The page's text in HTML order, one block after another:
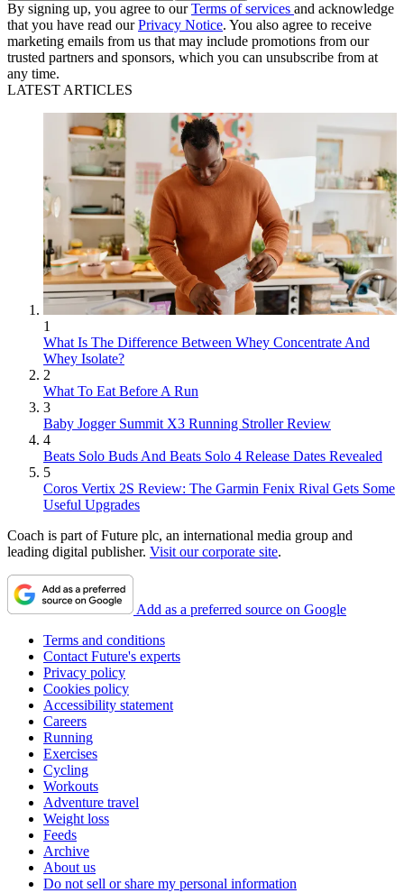
By signing up, you agree to ourTerms of services and acknowledge
that you have read ourPrivacy Notice. You also agree to receive
marketing emails from us that may include promotions from our
trusted partners and sponsors, which you can unsubscribe from at
any time.
LATEST ARTICLES
1
What Is The Difference Between Whey Concentrate And
Whey Isolate?
2
What To Eat Before A Run
3
Baby Jogger Summit X3 Running Stroller Review
4
Beats Solo Buds And Beats Solo 4 Release Dates Revealed
5
Coros Vertix 2S Review: The Garmin Fenix Rival Gets Some
Useful Upgrades
Coach is part of Future plc, an international media group and
leading digital publisher. Visit our corporate site.
Add as a preferred source on Google
Terms and conditions
Contact Future's experts
Privacy policy
Cookies policy
Accessibility statement
Careers
Running
Exercises
Cycling
Workouts
Adventure travel
Weight loss
Feeds
Archive
About us
Do not sell or share my personal information